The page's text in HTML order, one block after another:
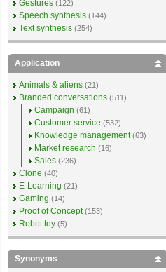
Gestures (122)
Speech synthesis (144)
Text synthesis (254)
Application
Animals & aliens (21)
Branded conversations (511)
Campaign (61)
Customer service (532)
Knowledge management (63)
Market research (16)
Sales (236)
Clone (40)
E-Learning (21)
Gaming (14)
Proof of Concept (153)
Robot toy (5)
Synonyms